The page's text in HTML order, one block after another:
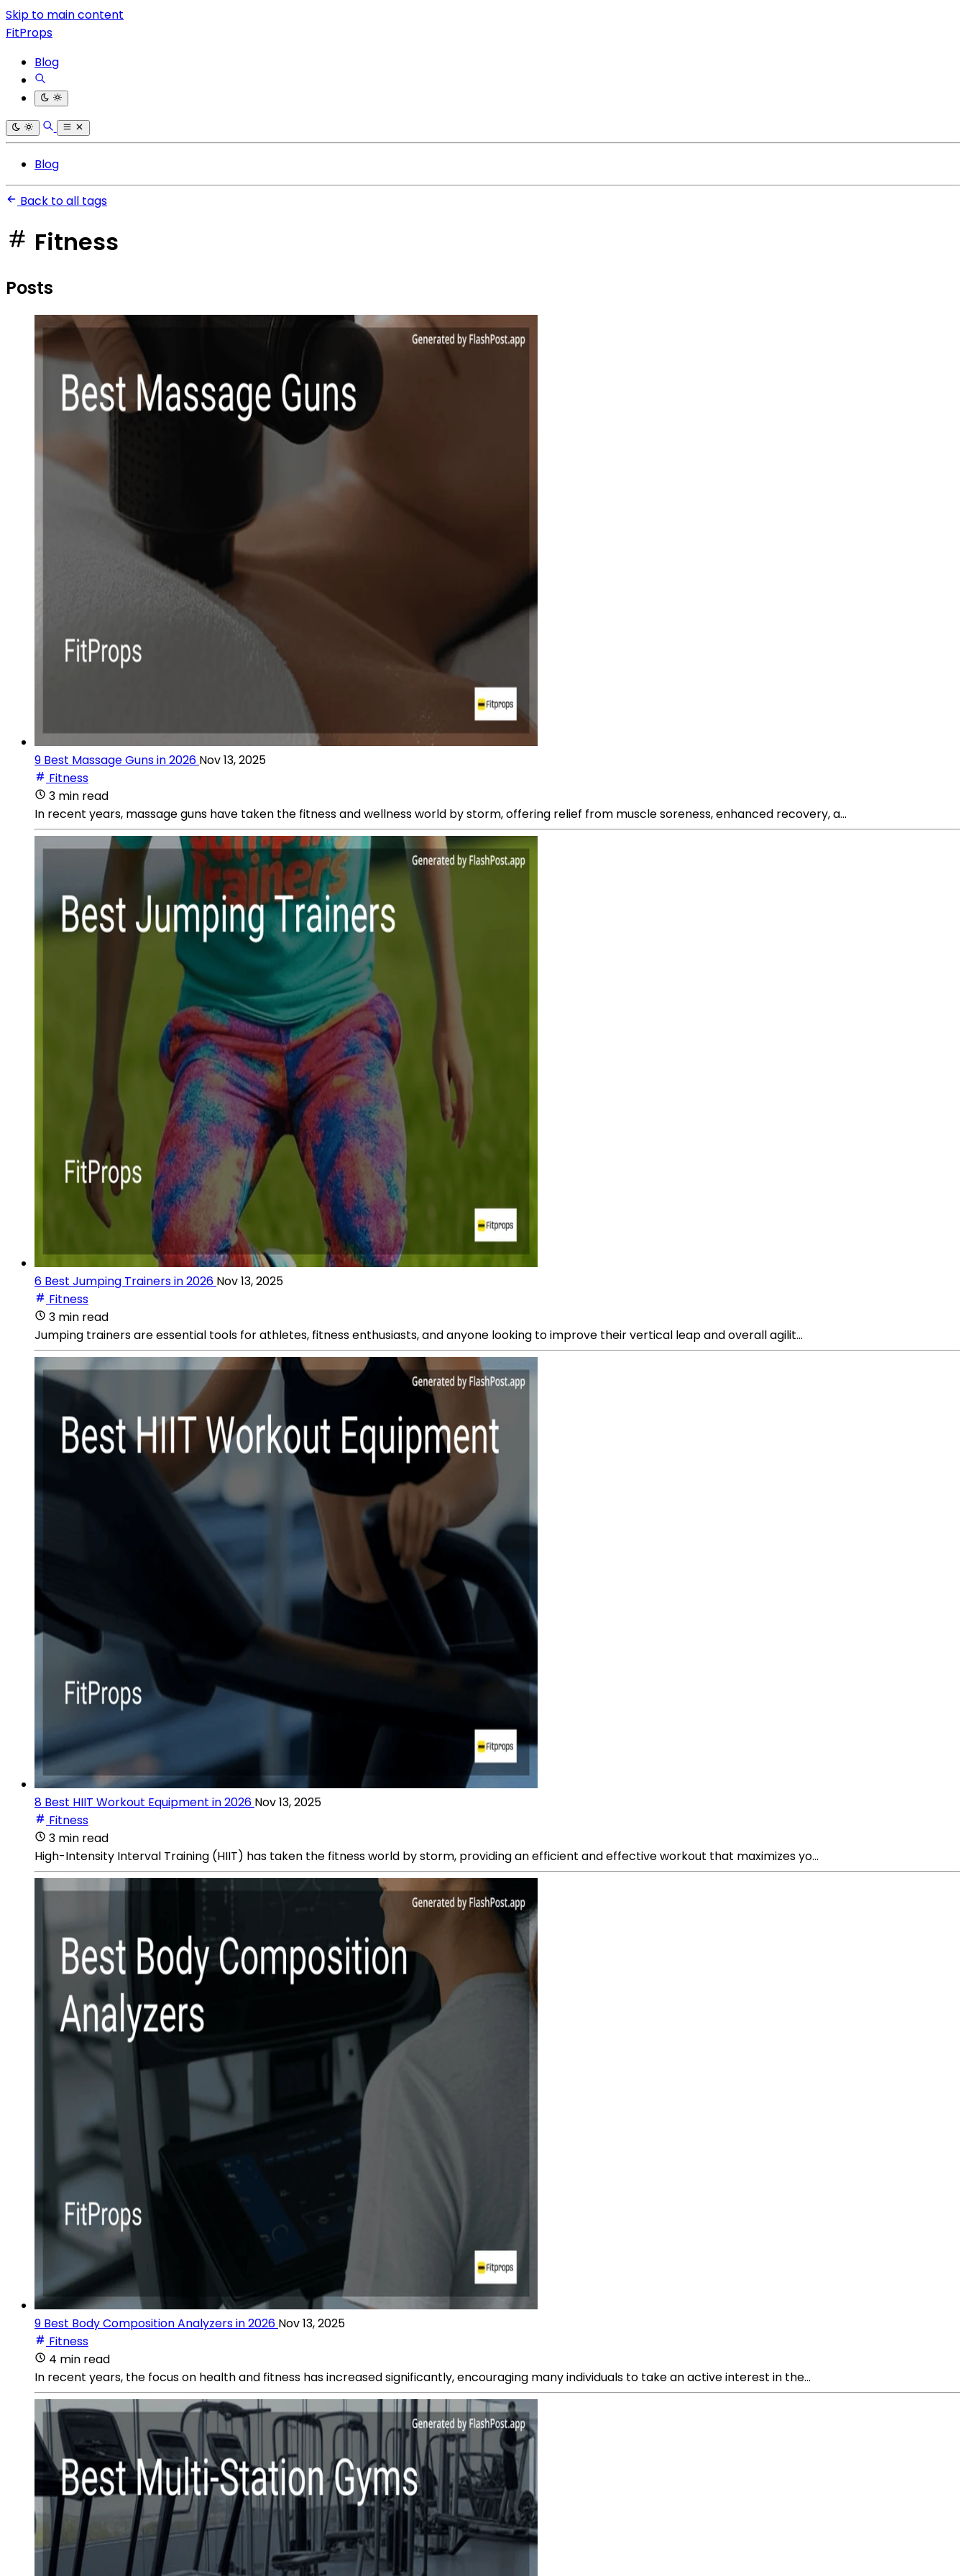
Skip to main content
FitProps
Blog
Blog
Back to all tags
Fitness
Posts
9 Best Massage Guns in 2026 Nov 13, 2025
Fitness
3 min read
In recent years, massage guns have taken the fitness and wellness world by storm, offering relief from muscle soreness, enhanced recovery, a...
6 Best Jumping Trainers in 2026 Nov 13, 2025
Fitness
3 min read
Jumping trainers are essential tools for athletes, fitness enthusiasts, and anyone looking to improve their vertical leap and overall agilit...
8 Best HIIT Workout Equipment in 2026 Nov 13, 2025
Fitness
3 min read
High-Intensity Interval Training (HIIT) has taken the fitness world by storm, providing an efficient and effective workout that maximizes yo...
9 Best Body Composition Analyzers in 2026 Nov 13, 2025
Fitness
4 min read
In recent years, the focus on health and fitness has increased significantly, encouraging many individuals to take an active interest in the...